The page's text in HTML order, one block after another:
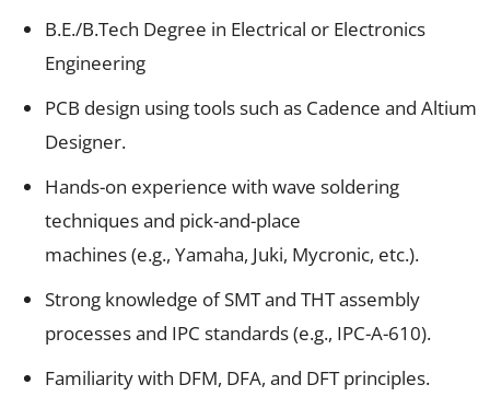
B.E./B.Tech Degree in Electrical or Electronics
Engineering
PCB design using tools such as Cadence and Altium
Designer.
Hands-on experience with wave soldering
techniques and pick-and-place
machines (e.g., Yamaha, Juki, Mycronic, etc.).
Strong knowledge of SMT and THT assembly
processes and IPC standards (e.g., IPC-A-610).
Familiarity with DFM, DFA, and DFT principles.